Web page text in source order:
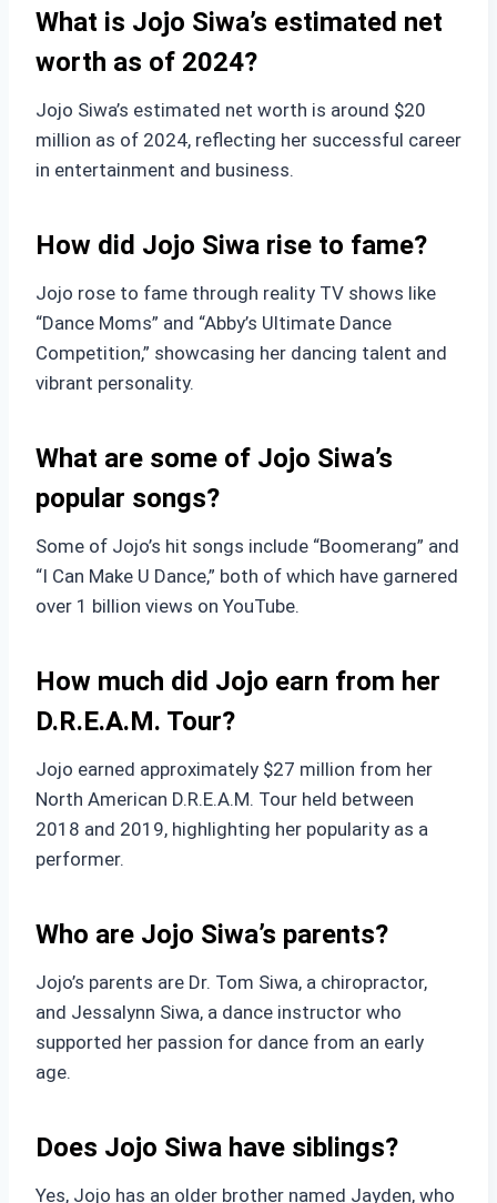
What is Jojo Siwa’s estimated net
worth as of 2024?
Jojo Siwa’s estimated net worth is around $20
million as of 2024, reflecting her successful career
in entertainment and business.
How did Jojo Siwa rise to fame?
Jojo rose to fame through reality TV shows like
“Dance Moms” and “Abby’s Ultimate Dance
Competition,” showcasing her dancing talent and
vibrant personality.
What are some of Jojo Siwa’s
popular songs?
Some of Jojo’s hit songs include “Boomerang” and
“I Can Make U Dance,” both of which have garnered
over 1 billion views on YouTube.
How much did Jojo earn from her
D.R.E.A.M. Tour?
Jojo earned approximately $27 million from her
North American D.R.E.A.M. Tour held between
2018 and 2019, highlighting her popularity as a
performer.
Who are Jojo Siwa’s parents?
Jojo’s parents are Dr. Tom Siwa, a chiropractor,
and Jessalynn Siwa, a dance instructor who
supported her passion for dance from an early
age.
Does Jojo Siwa have siblings?
Yes, Jojo has an older brother named Jayden, who